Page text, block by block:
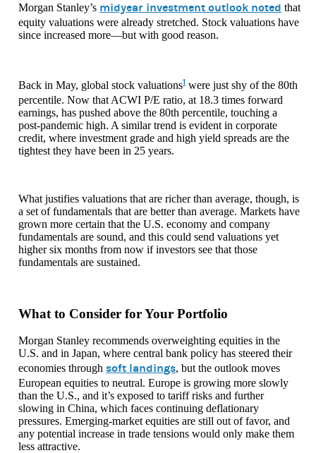
Morgan Stanley’s midyear investment outlook noted that
equity valuations were already stretched. Stock valuations have
since increased more—but with good reason.
Back in May, global stock valuations1 were just shy of the 80th
percentile. Now that ACWI P/E ratio, at 18.3 times forward
earnings, has pushed above the 80th percentile, touching a
post-pandemic high. A similar trend is evident in corporate
credit, where investment grade and high yield spreads are the
tightest they have been in 25 years.
What justifies valuations that are richer than average, though, is
a set of fundamentals that are better than average. Markets have
grown more certain that the U.S. economy and company
fundamentals are sound, and this could send valuations yet
higher six months from now if investors see that those
fundamentals are sustained.
What to Consider for Your Portfolio
Morgan Stanley recommends overweighting equities in the
U.S. and in Japan, where central bank policy has steered their
economies through soft landings, but the outlook moves
European equities to neutral. Europe is growing more slowly
than the U.S., and it’s exposed to tariff risks and further
slowing in China, which faces continuing deflationary
pressures. Emerging-market equities are still out of favor, and
any potential increase in trade tensions would only make them
less attractive.